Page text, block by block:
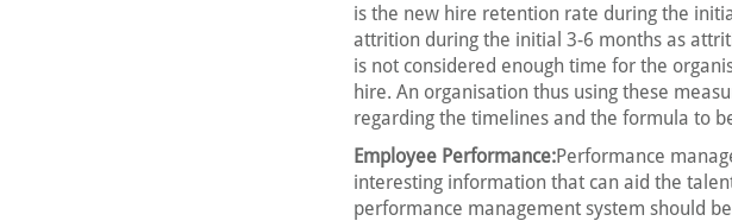
is the new hire retention rate during the
attrition during the initial 3-6 months as
is not considered enough time for the
hire. An organisation thus using these
regarding the timelines and the formula to
Employee Performance:Performance
interesting information that can aid the
performance management system should